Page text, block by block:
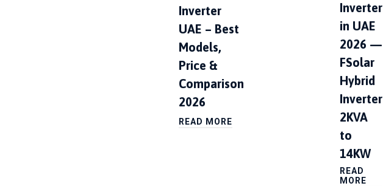
Inverter
UAE – Best
Models,
Price &
Comparison
2026
READ MORE
Inverter
in UAE
2026 —
FSolar
Hybrid
Inverter
2KVA
to
14KW
READ
MORE